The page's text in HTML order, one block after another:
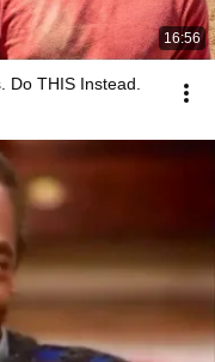
16:56
Do THIS Instead.